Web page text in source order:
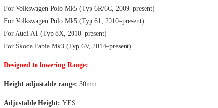
For Volkswagen Polo Mk5 (Typ 6R/6C, 2009–present)
For Volkswagen Polo Mk5 (Typ 61, 2010–present)
For Audi A1 (Typ 8X, 2010–present)
For Škoda Fabia Mk3 (Typ 6V, 2014–present)
Designed to lowering Range:
Height adjustable range: 30mm
Adjustable Height: YES